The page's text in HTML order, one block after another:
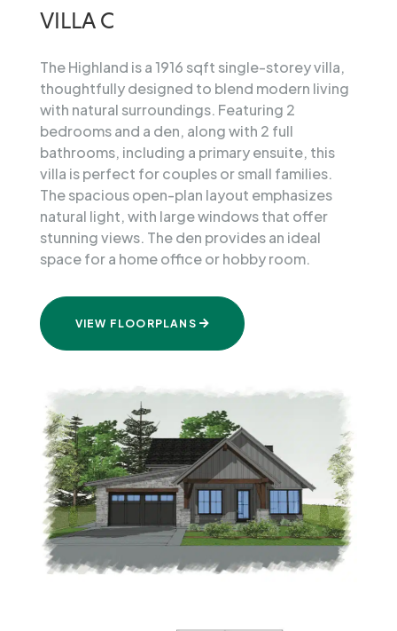
Villa
VILLA C
The Highland is a 1916 sqft single-storey villa,
thoughtfully designed to blend modern living
with natural surroundings. Featuring 2
bedrooms and a den, along with 2 full
bathrooms, including a primary ensuite, this
villa is perfect for couples or small families.
The spacious open-plan layout emphasizes
natural light, with large windows that offer
stunning views. The den provides an ideal
space for a home office or hobby room.
VIEW FLOORPLANS